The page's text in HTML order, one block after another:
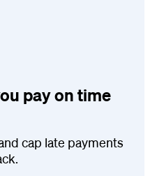
pay on time
cap late payments